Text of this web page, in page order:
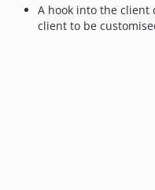
A hook into the client
client to be